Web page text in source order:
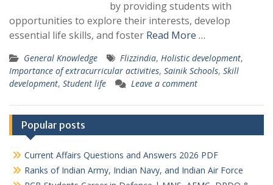
by providing students with
opportunities to explore their interests, develop
essential life skills, and foster Read More …
General Knowledge Flizzindia, Holistic development,
Importance of extracurricular activities, Sainik Schools, Skill
development, Student life Leave a comment
Popular posts
Current Affairs Questions and Answers 2026 PDF
Ranks of Indian Army, Indian Navy, and Indian Air Force